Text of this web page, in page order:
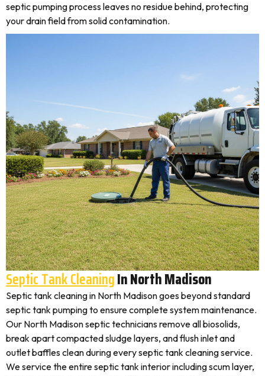
septic pumping process leaves no residue behind, protecting
your drain field from solid contamination.
Septic Tank CleaningIn North Madison
Septic tank cleaning in North Madison goes beyond standard
septic tank pumping to ensure complete system maintenance.
Our North Madison septic technicians remove all biosolids,
break apart compacted sludge layers, and flush inlet and
outlet baffles clean during every septic tank cleaning service.
We service the entire septic tank interior including scum layer,